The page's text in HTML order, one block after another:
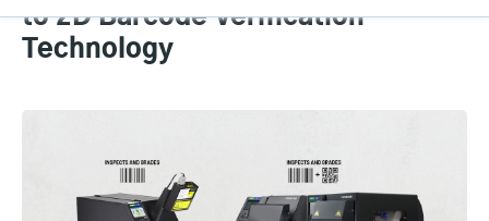
to 2D Barcode Verification
Technology